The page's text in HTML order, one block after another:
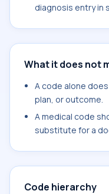
diagnosis entry in
What it does not
A code alone
plan, or outcome.
A medical code
substitute for a
Code hierarchy